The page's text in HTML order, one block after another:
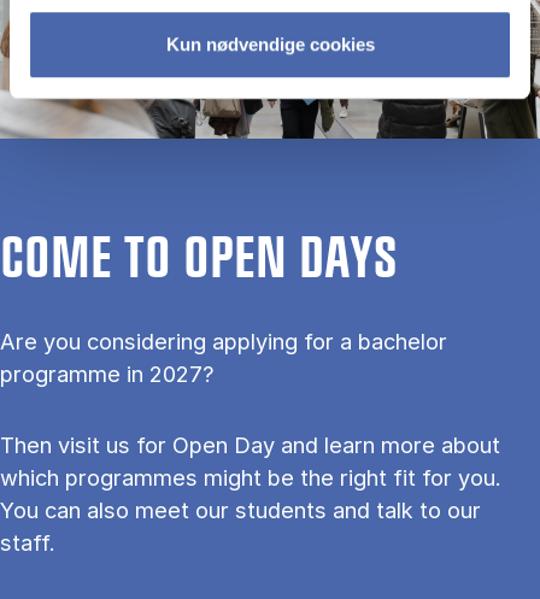
Kun nødvendige cookies
COME TO OPEN DAYS
Are you considering applying for a bachelor
programme in 2027?
Then visit us for Open Day and learn more about
which programmes might be the right fit for you.
You can also meet our students and talk to our
staff.